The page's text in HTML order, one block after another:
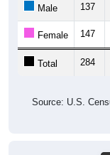
Female 147
Total 284